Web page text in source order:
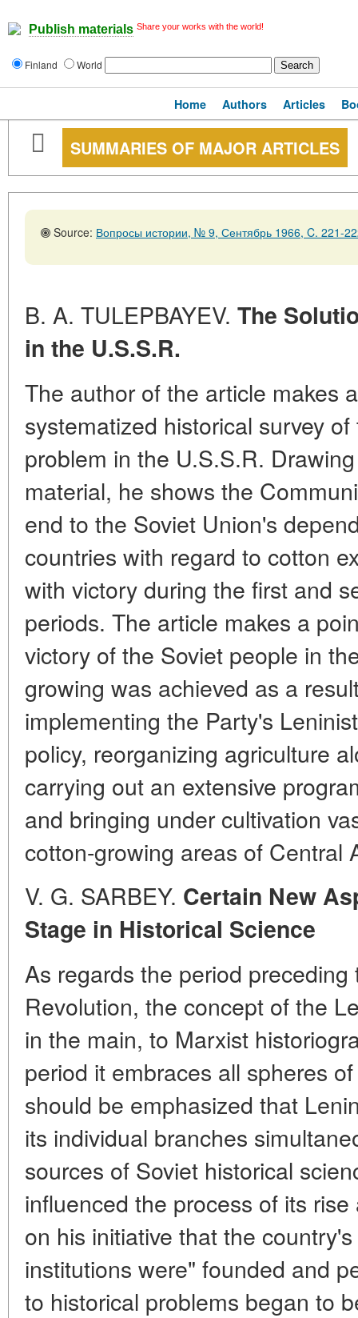
Publish materials Share your works with the world!
Finland World
Home Authors Articles
SUMMARIES OF MAJOR ARTICLES
Source: Вопросы истории, № 9, Сентябрь 1966, C. 221-
B. A. TULEPBAYEV. The
in the U.S.S.R.
The author of the article makes
systematized historical survey
problem in the U.S.S.R.
material, he shows the
end to the Soviet Union's
countries with regard to cotton
with victory during the first and
periods. The article makes a
victory of the Soviet people in
growing was achieved as a
implementing the Party's
policy, reorganizing agriculture
carrying out an extensive
and bringing under cultivation
cotton-growing areas of Central
V. G. SARBEY. Certain New
Stage in Historical Science
As regards the period
Revolution, the concept of the
in the main, to Marxist
period it embraces all spheres
should be emphasized that
its individual branches
sources of Soviet historical
influenced the process of its
on his initiative that the
institutions were" founded and
to historical problems began to